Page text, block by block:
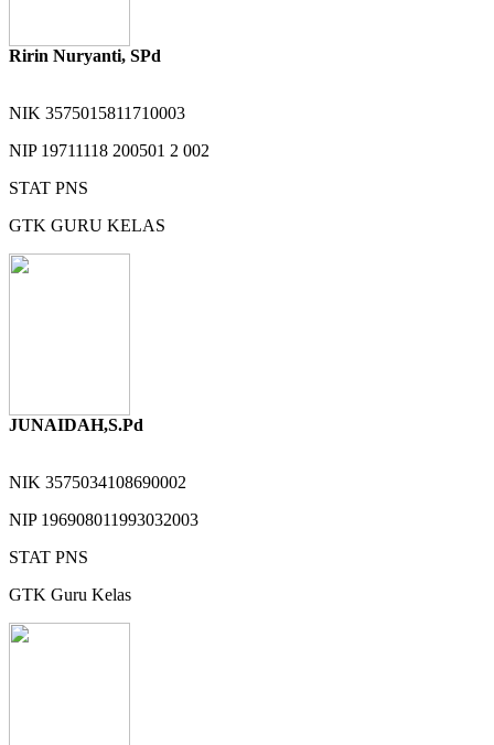
Ririn Nuryanti, SPd
NIK 3575015811710003
NIP 19711118 200501 2 002
STAT PNS
GTK GURU KELAS
JUNAIDAH,S.Pd
NIK 3575034108690002
NIP 196908011993032003
STAT PNS
GTK Guru Kelas